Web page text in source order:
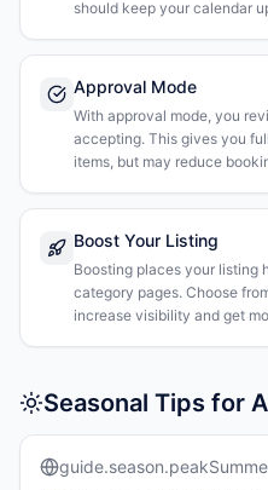
should keep your calendar
Approval Mode
With approval mode, you
accepting. This gives you
items, but may reduce
Boost Your Listing
Boosting places your listing
category pages. Choose
increase visibility and get
Seasonal Tips for